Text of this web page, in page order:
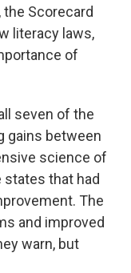
Scorecard
literacy laws,
of
seven of the
gains between
science of
states that had
The
and improved
warn, but